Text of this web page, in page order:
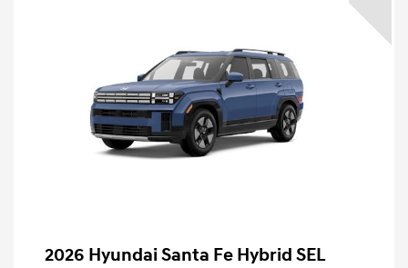
2026 Hyundai Santa Fe Hybrid SEL